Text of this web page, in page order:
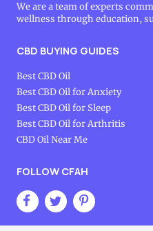
We are a team of experts
wellness through education,
CBD BUYING GUIDES
Best CBD Oil
Best CBD Oil for Anxiety
Best CBD Oil for Sleep
Best CBD Oil for Arthritis
CBD Oil Near Me
FOLLOW CFAH